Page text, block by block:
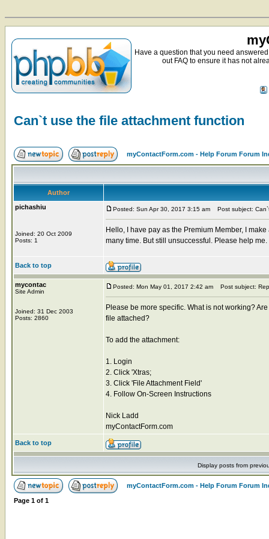
Have a question that you need
out FAQ to ensure it has not
Can`t use the file attachment function
myContactForm.com - Help Forum Forum
Author
pichashiu
Joined: 20 Oct 2009
Posts: 1
Posted: Sun Apr 30, 2017 3:15 am Post subject:
Hello, I have pay as the Premium Member, I
many time. But still unsuccessful. Please help me.
Back to top
mycontac
Site Admin
Joined: 31 Dec 2003
Posts: 2860
Posted: Mon May 01, 2017 2:42 am Post subject:
Please be more specific. What is not working?
file attached?
To add the attachment:
1. Login
2. Click 'Xtras;
3. Click 'File Attachment Field'
4. Follow On-Screen Instructions
Nick Ladd
myContactForm.com
Back to top
Display posts from
myContactForm.com - Help Forum Forum
Page 1 of 1